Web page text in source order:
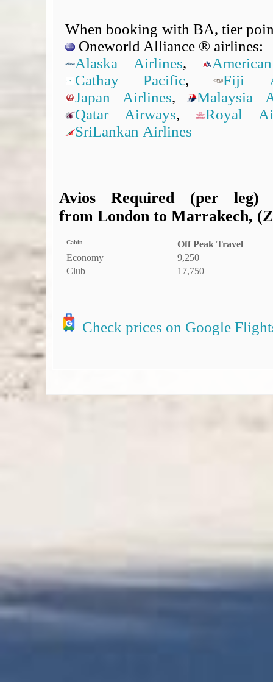
When booking with BA, tier
Oneworld Alliance ® airlines:
Alaska Airlines,
Cathay Pacific, Fiji
Japan Airlines,
Malaysia
Qatar Airways,
Royal
SriLankan Airlines
Avios Required (per
from London to Marrakech,
Cabin
Off Peak Travel
Economy
9,250
Club
17,750
Check prices on Google